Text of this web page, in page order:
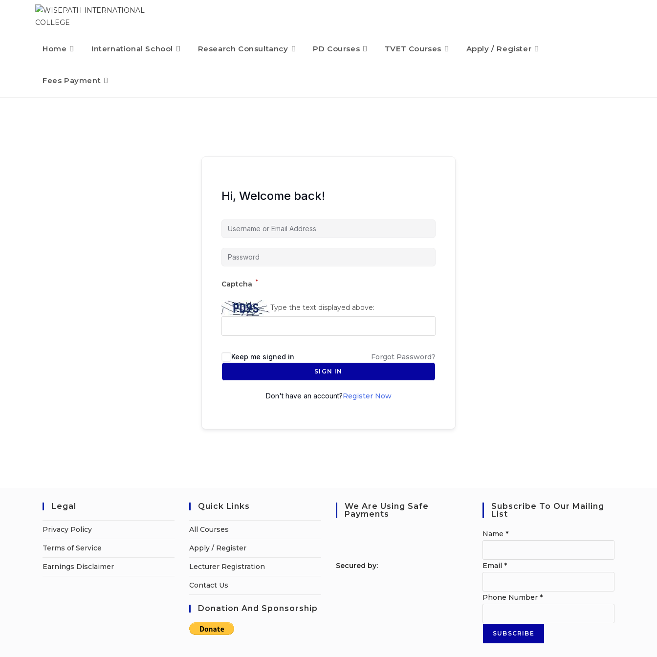
Home International School Research Consultancy PD Courses TVET Courses Apply / Register
Fees Payment
Hi, Welcome back!
Captcha *
Type the text displayed above:
Keep me signed in Forgot Password?
SIGN IN
Don't have an account?Register Now
Legal
Privacy Policy
Terms of Service
Earnings Disclaimer
Quick Links
All Courses
Apply / Register
Lecturer Registration
Contact Us
Donation And Sponsorship
We Are Using Safe
Payments
Secured by:
Subscribe To Our Mailing
List
Name *
Email *
Phone Number *
SUBSCRIBE